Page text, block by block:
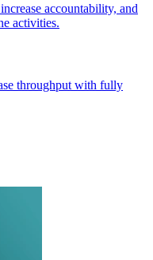
accountability, and
activities.
throughput with fully